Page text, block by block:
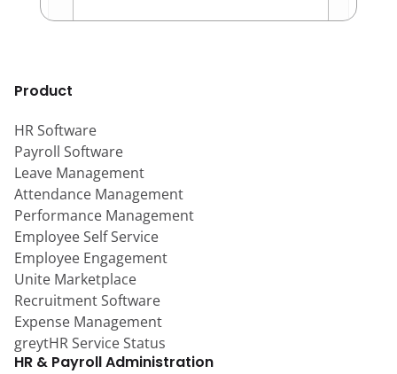
Product
HR Software
Payroll Software
Leave Management
Attendance Management
Performance Management
Employee Self Service
Employee Engagement
Unite Marketplace
Recruitment Software
Expense Management
greytHR Service Status
HR & Payroll Administration